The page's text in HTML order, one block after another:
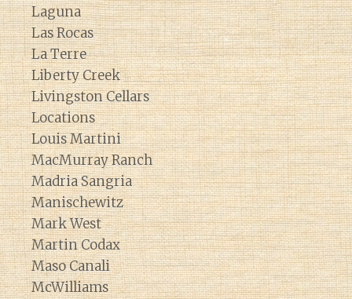
Laguna
Las Rocas
La Terre
Liberty Creek
Livingston Cellars
Locations
Louis Martini
MacMurray Ranch
Madria Sangria
Manischewitz
Mark West
Martin Codax
Maso Canali
McWilliams